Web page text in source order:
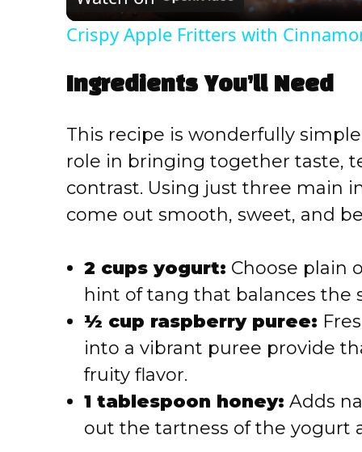
y
V
i
d
o
Crispy Apple Fritters with
Ingredients You’ll Need
This recipe is wonderfully
role in bringing together taste,
contrast. Using just three main
come out smooth, sweet, and
2 cups yogurt: Choose plain
hint of tang that balances the
½ cup raspberry puree:
into a vibrant puree provide
fruity flavor.
1 tablespoon honey: Adds
out the tartness of the yogurt